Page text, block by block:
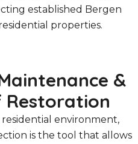
established Bergen
properties.
&
Restoration
residential environment,
is the tool that allows